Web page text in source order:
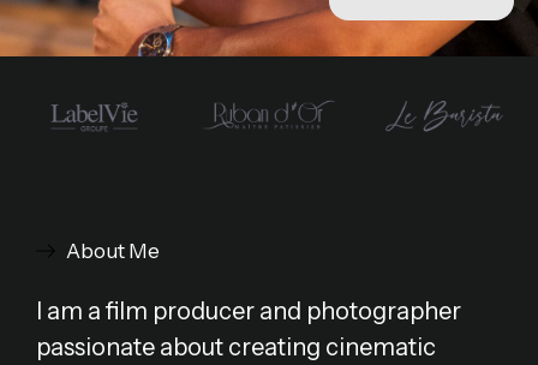
About Me
I am a film producer and photographer
passionate about creating cinematic